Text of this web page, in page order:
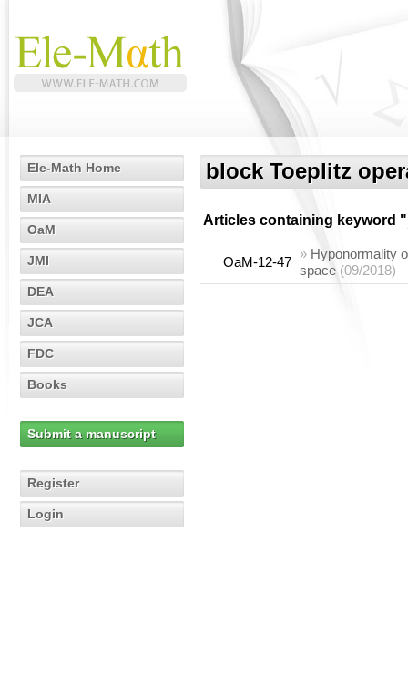
Ele-Math Home
MIA
OaM
JMI
DEA
JCA
FDC
Books
Submit a manuscript
Register
Login
block Toeplitz
Articles containing keyword "
OaM-12-47
» Hyponormality
space (09/2018)